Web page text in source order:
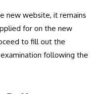
new website, it remains
for on the new
to fill out the
following the